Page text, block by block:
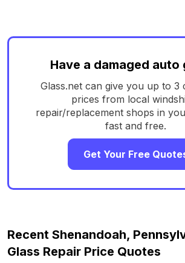
Have a damaged auto
Glass.net can give you up to 3
prices from local
repair/replacement shops in
fast and free.
Get Your Free
Recent Shenandoah,
Glass Repair Price Quotes